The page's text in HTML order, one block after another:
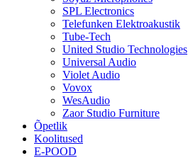
SPL Electronics
Telefunken Elektroakustik
Tube-Tech
United Studio Technologies
Universal Audio
Violet Audio
Vovox
WesAudio
Zaor Studio Furniture
Õpetlik
Koolitused
E-POOD